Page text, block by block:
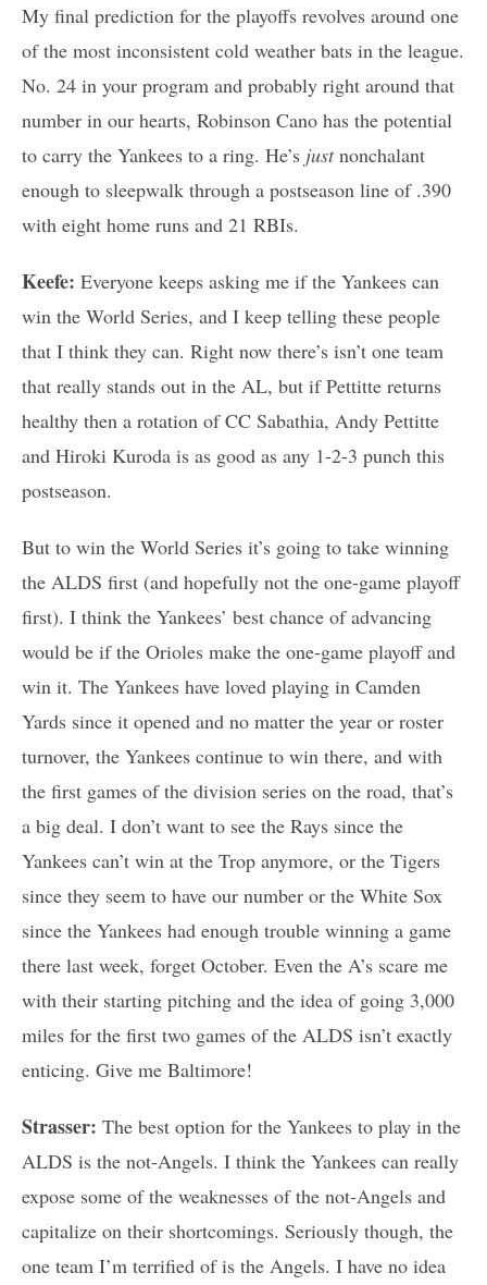
My final prediction for the playoffs revolves around one
of the most inconsistent cold weather bats in the league.
No. 24 in your program and probably right around that
number in our hearts, Robinson Cano has the potential
to carry the Yankees to a ring. He’s justnonchalant
enough to sleepwalk through a postseason line of .390
with eight home runs and 21 RBIs.
Keefe: Everyone keeps asking me if the Yankees can
win the World Series, and I keep telling these people
that I think they can. Right now there’s isn’t one team
that really stands out in the AL, but if Pettitte returns
healthy then a rotation of CC Sabathia, Andy Pettitte
and Hiroki Kuroda is as good as any 1-2-3 punch this
postseason.
But to win the World Series it’s going to take winning
the ALDS first (and hopefully not the one-game playoff
first). I think the Yankees’ best chance of advancing
would be if the Orioles make the one-game playoff and
win it. The Yankees have loved playing in Camden
Yards since it opened and no matter the year or roster
turnover, the Yankees continue to win there, and with
the first games of the division series on the road, that’s
a big deal. I don’t want to see the Rays since the
Yankees can’t win at the Trop anymore, or the Tigers
since they seem to have our number or the White Sox
since the Yankees had enough trouble winning a game
there last week, forget October. Even the A’s scare me
with their starting pitching and the idea of going 3,000
miles for the first two games of the ALDS isn’t exactly
enticing. Give me Baltimore!
Strasser: The best option for the Yankees to play in the
ALDS is the not-Angels. I think the Yankees can really
expose some of the weaknesses of the not-Angels and
capitalize on their shortcomings. Seriously though, the
one team I’m terrified of is the Angels. I have no idea